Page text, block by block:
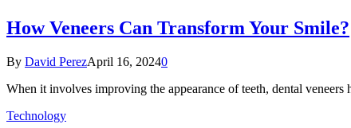
How Veneers Can Transform Your Smile?
By David PerezApril 16, 20240
When it involves improving the appearance of teeth, dental
Technology